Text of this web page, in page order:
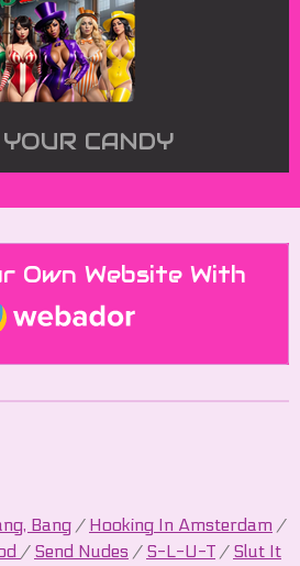
CANDY
Own Website With
Bang / Hooking In Amsterdam /
/ Send Nudes / S-L-U-T / Slut It